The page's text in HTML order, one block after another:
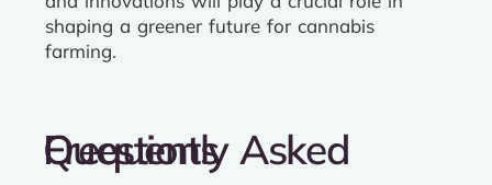
shaping a greener future for cannabis
farming.
Frequently Asked Questions